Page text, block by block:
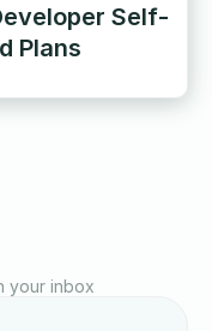
Self-
Plans
your inbox